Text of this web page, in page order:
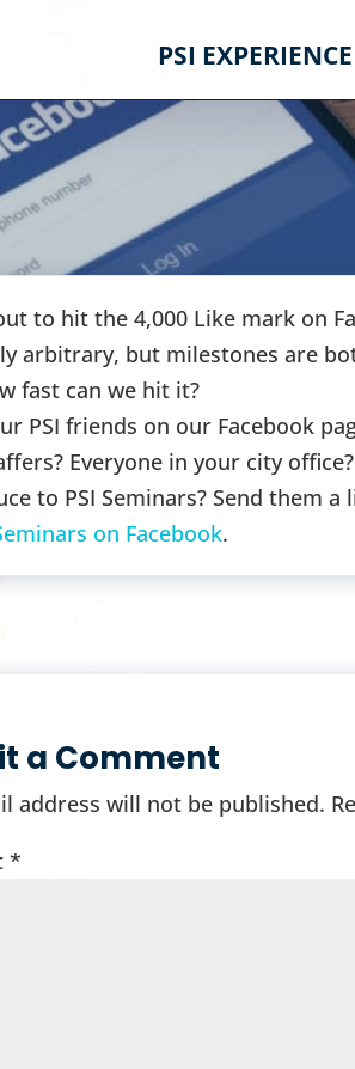
PSI EXPERIENCE
to hit the 4,000 Like mark on
arbitrary, but milestones are
fast can we hit it?
PSI friends on our Facebook
Everyone in your city
to PSI Seminars? Send them
on Facebook.
a Comment
address will not be published.
*